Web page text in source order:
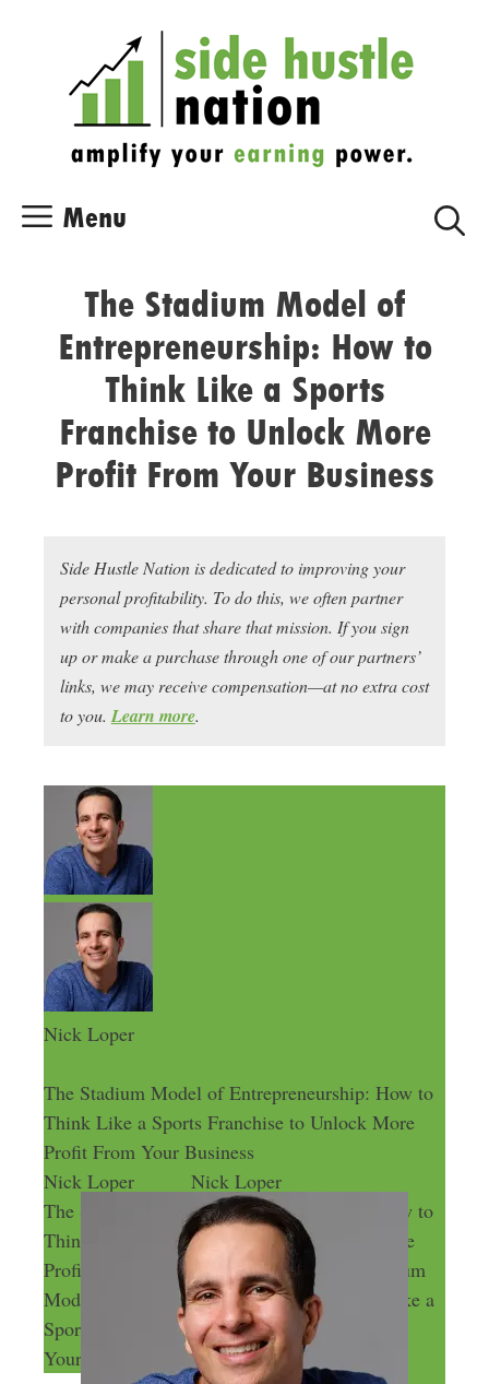
Menu
The Stadium Model of
Entrepreneurship: How to
Think Like a Sports
Franchise to Unlock More
Profit From Your Business
Side Hustle Nation is dedicated to improving your
personal profitability. To do this, we often partner
with companies that share that mission. If you sign
up or make a purchase through one of our partners’
links, we may receive compensation—at no extra cost
to you. Learn more.
Nick Loper
The Stadium Model of Entrepreneurship: How to
Think Like a Sports Franchise to Unlock More
Profit From Your Business
Nick Loper
Nick Loper
The Stadium Model of Entrepreneurship: How to
Think Like a Sports Franchise to Unlock More
Profit From Your Business
The Stadium
Model of Entrepreneurship: How to Think Like a
Sports Franchise to Unlock More Profit From
Your Business